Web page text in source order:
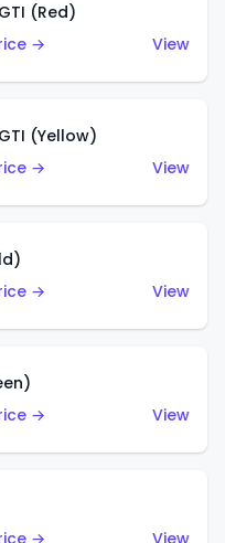
(Red)
→
View
(Yellow)
→
View
→
View
→
View